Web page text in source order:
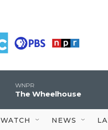
WNPR
The Wheelhouse
WATCH NEWS